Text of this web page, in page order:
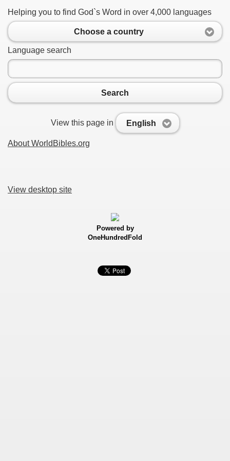
Helping you to find God`s Word in over 4,000 languages
Choose a country
Language search
Search
View this page in English
About WorldBibles.org
View desktop site
Powered by
OneHundredFold